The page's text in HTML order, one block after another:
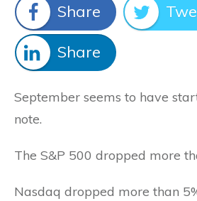
Share
Share
September seems to have
note.
The S&P 500 dropped more
Nasdaq dropped more than